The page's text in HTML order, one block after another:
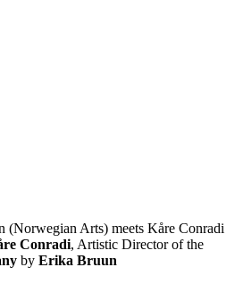
Arts) meets Kåre Conradi
Conradi, Artistic Director of the
by Erika Bruun